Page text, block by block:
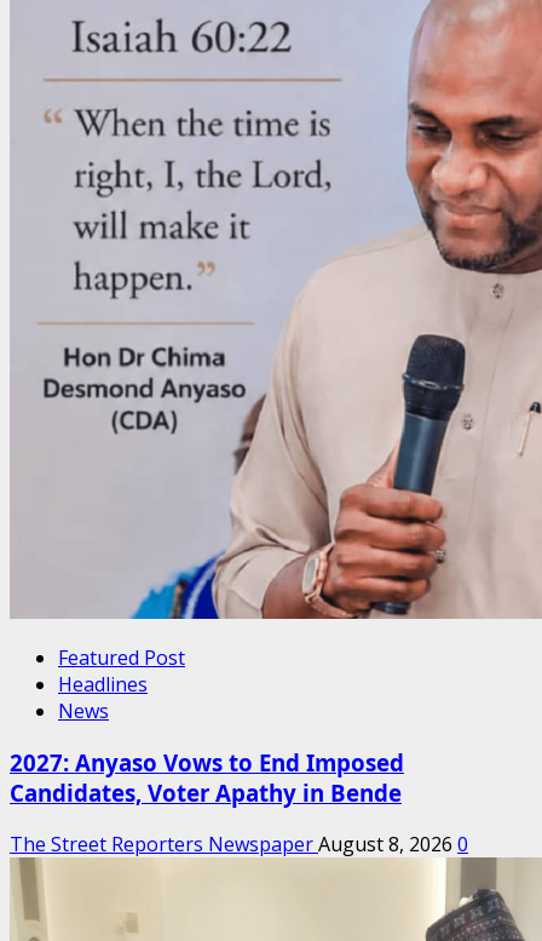
Featured Post
Headlines
News
2027: Anyaso Vows to End Imposed
Candidates, Voter Apathy in Bende
The Street Reporters NewspaperAugust 8, 2026 0